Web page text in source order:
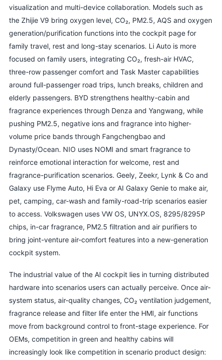
visualization and multi-device collaboration. Models such as
the Zhijie V9 bring oxygen level, CO₂, PM2.5, AQS and oxygen
generation/purification functions into the cockpit page for
family travel, rest and long-stay scenarios. Li Auto is more
focused on family users, integrating CO₂, fresh-air HVAC,
three-row passenger comfort and Task Master capabilities
around full-passenger road trips, lunch breaks, children and
elderly passengers. BYD strengthens healthy-cabin and
fragrance experiences through Denza and Yangwang, while
pushing PM2.5, negative ions and fragrance into higher-
volume price bands through Fangchengbao and
Dynasty/Ocean. NIO uses NOMI and smart fragrance to
reinforce emotional interaction for welcome, rest and
fragrance-purification scenarios. Geely, Zeekr, Lynk & Co and
Galaxy use Flyme Auto, Hi Eva or AI Galaxy Genie to make air,
pet, camping, car-wash and family-road-trip scenarios easier
to access. Volkswagen uses VW OS, UNYX.OS, 8295/8295P
chips, in-car fragrance, PM2.5 filtration and air purifiers to
bring joint-venture air-comfort features into a new-generation
cockpit system.
The industrial value of the AI cockpit lies in turning distributed
hardware into scenarios users can actually perceive. Once air-
system status, air-quality changes, CO₂ ventilation judgement,
fragrance release and filter life enter the HMI, air functions
move from background control to front-stage experience. For
OEMs, competition in green and healthy cabins will
increasingly look like competition in scenario product design: